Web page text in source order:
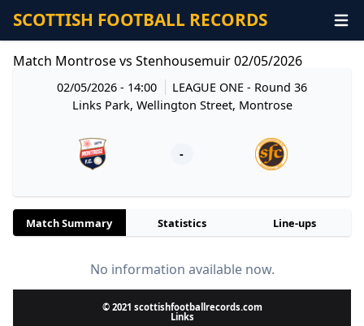
SCOTTISH FOOTBALL RECORDS
Match Montrose vs Stenhousemuir 02/05/2026
02/05/2026 - 14:00 LEAGUE ONE- Round 36
Links Park, Wellington Street, Montrose
-
Match Summary Statistics Line-ups
No information available now.
© 2021 scottishfootballrecords.com
Links